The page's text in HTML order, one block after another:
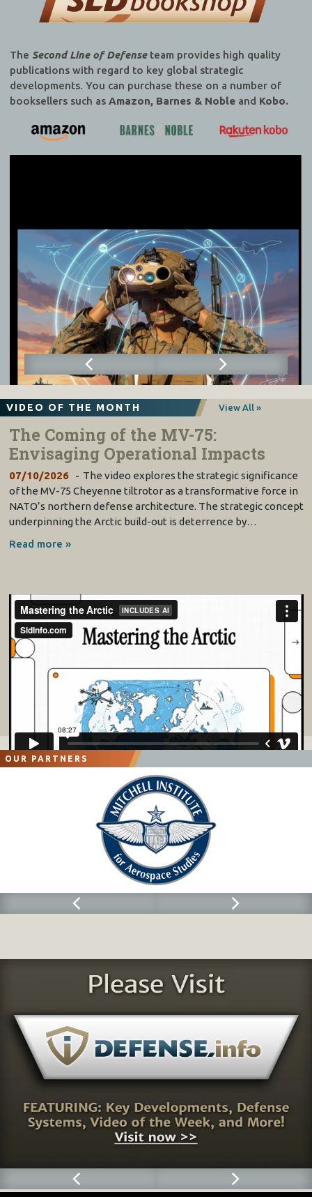
The Second Line of Defenseteam provides high quality
publications with regard to key global strategic
developments. You can purchase these on a number of
booksellers such as Amazon, Barnes & Nobleand Kobo.
VIDEO OF THE MONTH View All »
The Coming of the MV-75:
Envisaging Operational Impacts
07/10/2026
The video explores the strategic significance
of the MV-75 Cheyenne tiltrotor as a transformative force in
NATO’s northern defense architecture. The strategic concept
underpinning the Arctic build-out is deterrence by…
Read more »
OUR PARTNERS